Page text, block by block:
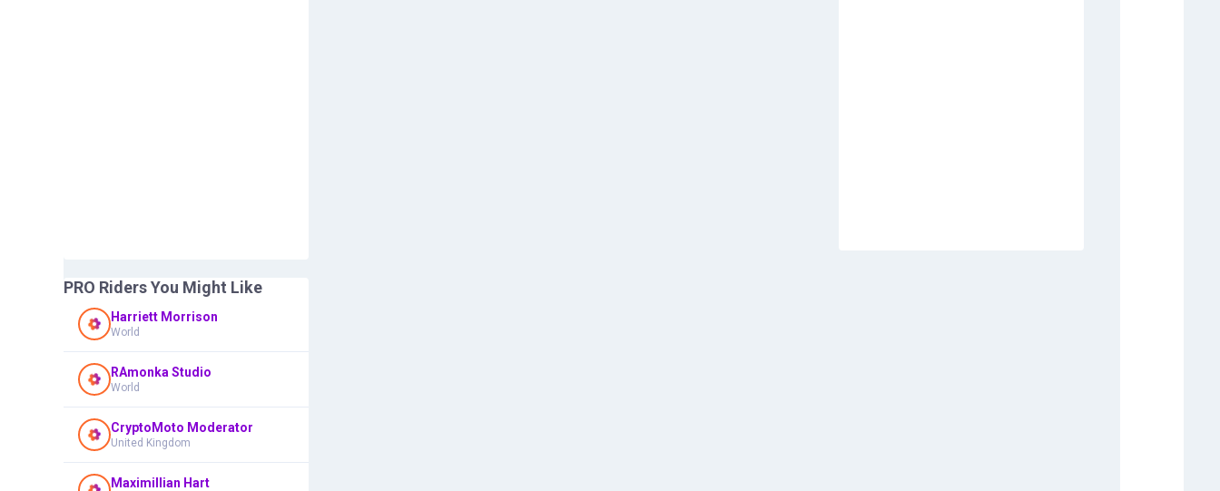
PRO Riders You Might Like
Harriett Morrison
World
RAmonka Studio
World
CryptoMoto Moderator
United Kingdom
Maximillian Hart